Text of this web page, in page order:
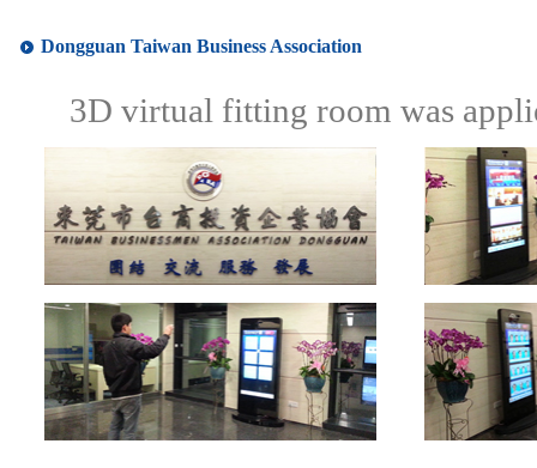
Dongguan Taiwan Business Association
3D virtual fitting room was